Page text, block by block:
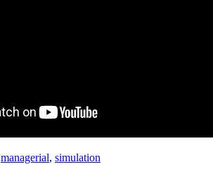
managerial, simulation